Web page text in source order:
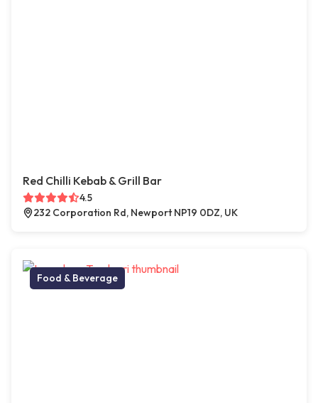
Red Chilli Kebab & Grill Bar
4.5
232 Corporation Rd, Newport NP19 0DZ, UK
Food & Beverage